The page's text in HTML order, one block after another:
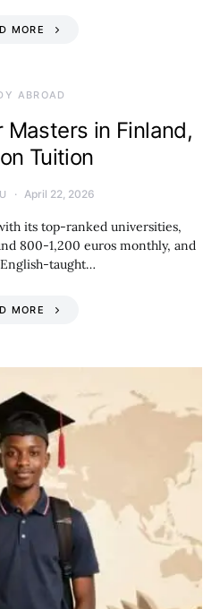
MORE
ABROAD
Masters in Finland,
Tuition
April 22, 2026
its top-ranked universities,
800-1,200 euros monthly, and
taught…
MORE